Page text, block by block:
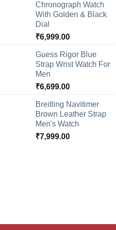
Chronograph Watch
With Golden & Black
Dial
₹6,999.00
Guess Rigor Blue
Strap Wrist Watch For
Men
₹6,699.00
Breitling Navitimer
Brown Leather Strap
Men's Watch
₹7,999.00